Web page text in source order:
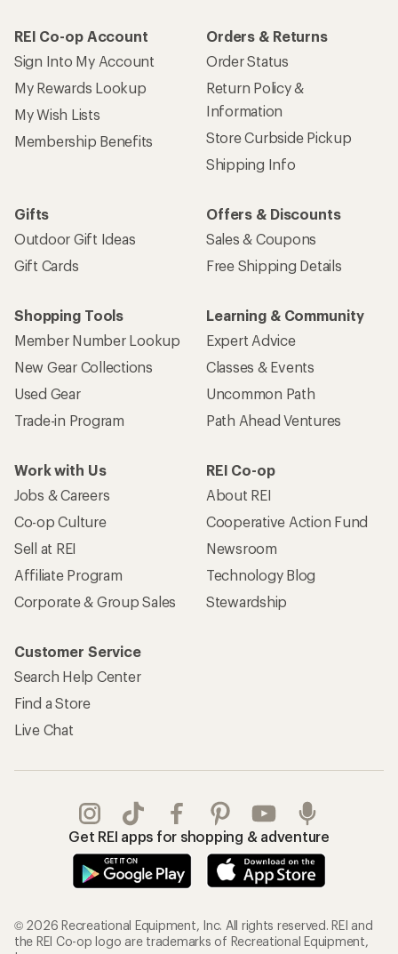
REI Co-op Account
Sign Into My Account
My Rewards Lookup
My Wish Lists
Membership Benefits
Orders & Returns
Order Status
Return Policy &
Information
Store Curbside Pickup
Shipping Info
Gifts
Outdoor Gift Ideas
Gift Cards
Offers & Discounts
Sales & Coupons
Free Shipping Details
Shopping Tools
Member Number Lookup
New Gear Collections
Used Gear
Trade-in Program
Learning & Community
Expert Advice
Classes & Events
Uncommon Path
Path Ahead Ventures
Work with Us
Jobs & Careers
Co-op Culture
Sell at REI
Affiliate Program
Corporate & Group Sales
REI Co-op
About REI
Cooperative Action Fund
Newsroom
Technology Blog
Stewardship
Customer Service
Search Help Center
Find a Store
Live Chat
Get REI apps for shopping & adventure
© 2026 Recreational Equipment, Inc. All rights reserved. REI and
the REI Co-op logo are trademarks of Recreational Equipment,